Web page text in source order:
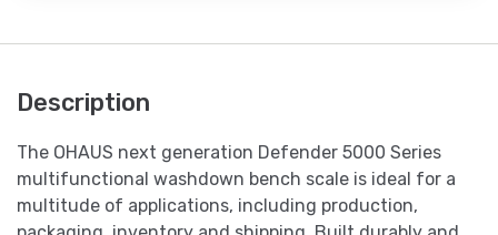
Description
The OHAUS next generation Defender 5000 Series
multifunctional washdown bench scale is ideal for a
multitude of applications, including production,